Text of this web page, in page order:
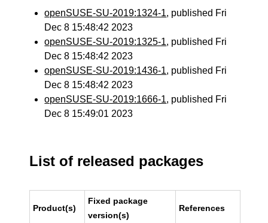
openSUSE-SU-2019:1324-1, published Fri
Dec 8 15:48:42 2023
openSUSE-SU-2019:1325-1, published Fri
Dec 8 15:48:42 2023
openSUSE-SU-2019:1436-1, published Fri
Dec 8 15:48:42 2023
openSUSE-SU-2019:1666-1, published Fri
Dec 8 15:49:01 2023
List of released packages
Product(s)
Fixed package
version(s)
References